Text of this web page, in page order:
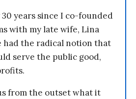
30 years since I co-founded
with my late wife, Lina
had the radical notion that
serve the public good,
from the outset what it